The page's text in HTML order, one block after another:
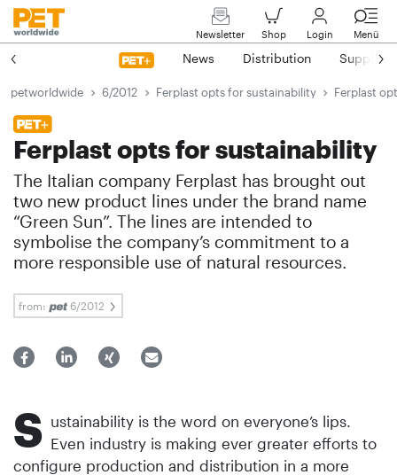
Newsletter Shop Login Menü
News Distribution Suppliers
petworldwide 6/2012 Ferplast opts for sustainability Ferplast
Ferplast opts for sustainability
The Italian company Ferplast has brought out
two new product lines under the brand name
“Green Sun”. The lines are intended to
symbolise the company’s commitment to a
more responsible use of natural resources.
from: 6/2012
S ustainability is the word on everyone’s lips.
Even industry is making ever greater efforts to
configure production and distribution in a more